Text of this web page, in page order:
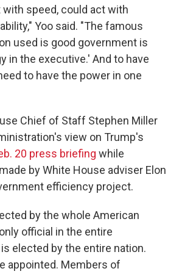
with speed, could act with
Yoo said. "The famous
used is good government is
in the executive.' And to have
to have the power in one
Chief of Staff Stephen Miller
view on Trump's
20 press briefing while
by White House adviser Elon
efficiency project.
by the whole American
official in the entire
elected by the entire nation.
appointed. Members of